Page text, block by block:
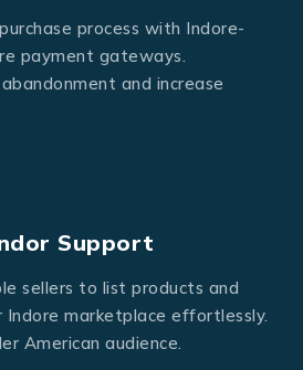
process with Indore-
payment gateways.
and increase
Support
sellers to list products and
Indore marketplace effortlessly.
American audience.